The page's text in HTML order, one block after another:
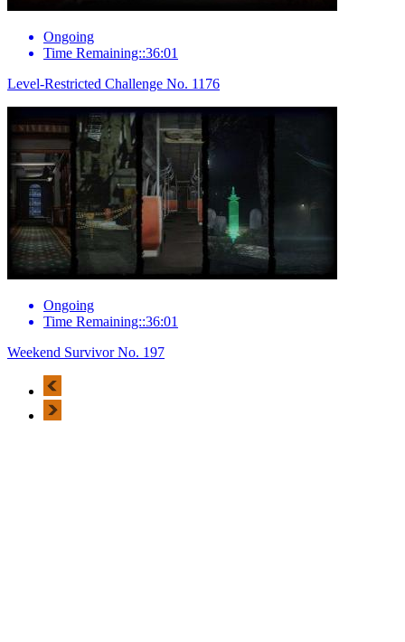
Ongoing
Time Remaining::36:01
Level-Restricted Challenge No. 1176
Ongoing
Time Remaining::36:01
Weekend Survivor No. 197